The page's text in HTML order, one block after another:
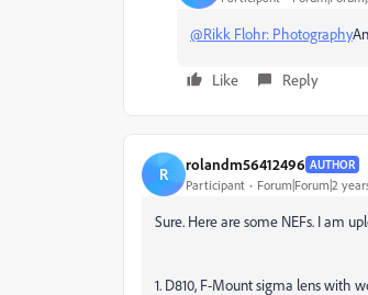
@Rikk Flohr: Photography
Like Reply
R rolandm56412496 AUTHOR
Participant Forum|Forum|2
Sure. Here are some NEFs. I am
1. D810, F-Mount sigma lens with